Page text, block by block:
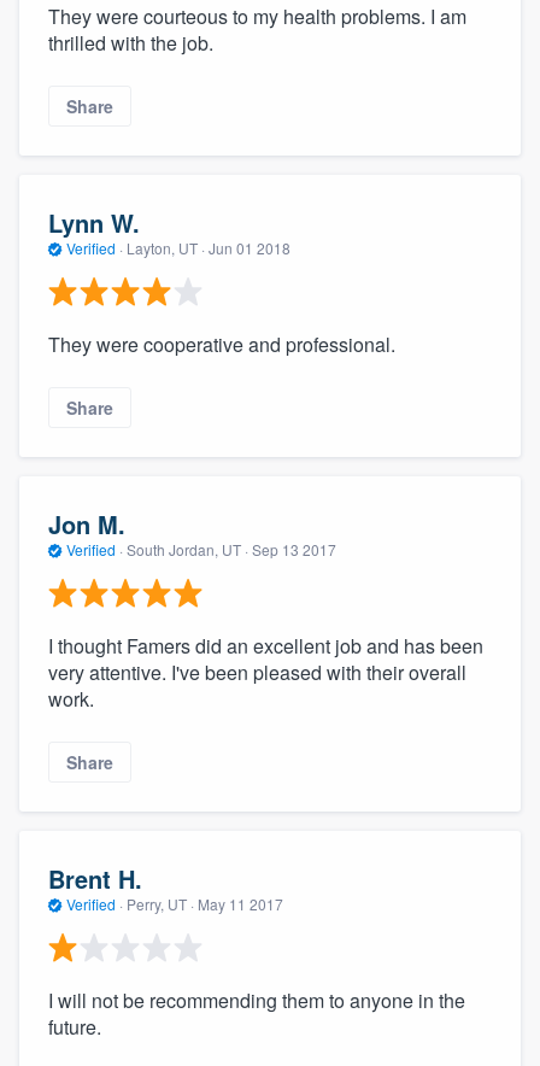
They were courteous to my health problems. I am
thrilled with the job.
Share
Lynn W.
Verified · Layton, UT · Jun 01 2018
They were cooperative and professional.
Share
Jon M.
Verified · South Jordan, UT · Sep 13 2017
I thought Famers did an excellent job and has been
very attentive. I've been pleased with their overall
work.
Share
Brent H.
Verified · Perry, UT · May 11 2017
I will not be recommending them to anyone in the
future.